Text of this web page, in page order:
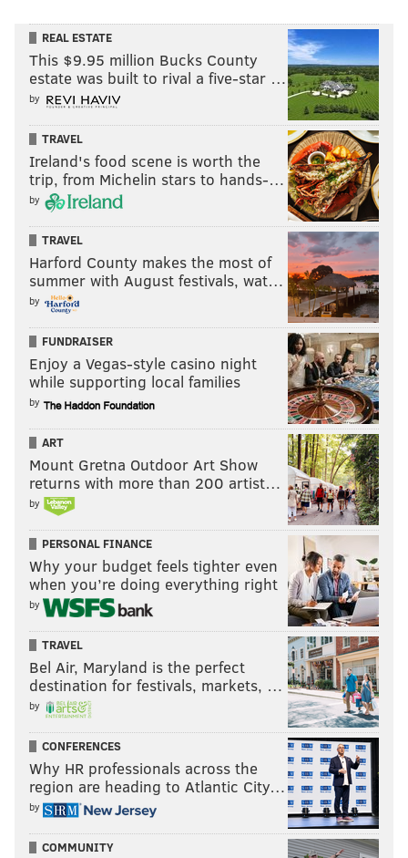
REAL ESTATE
This $9.95 million Bucks County
estate was built to rival a five-star …
by
TRAVEL
Ireland's food scene is worth the
trip, from Michelin stars to hands-…
by
TRAVEL
Harford County makes the most of
summer with August festivals, wat…
by
FUNDRAISER
Enjoy a Vegas-style casino night
while supporting local families
by
ART
Mount Gretna Outdoor Art Show
returns with more than 200 artist…
by
PERSONAL FINANCE
Why your budget feels tighter even
when you’re doing everything right
by
TRAVEL
Bel Air, Maryland is the perfect
destination for festivals, markets, …
by
CONFERENCES
Why HR professionals across the
region are heading to Atlantic City…
by
COMMUNITY